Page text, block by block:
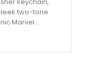
two-tone
Marvel...